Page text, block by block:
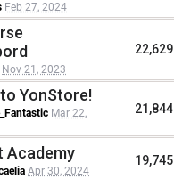
Feb 27, 2024
Nov 21, 2023
22,629
YonStore!
Mar 22,
21,844
Academy
Apr 30, 2024
19,745